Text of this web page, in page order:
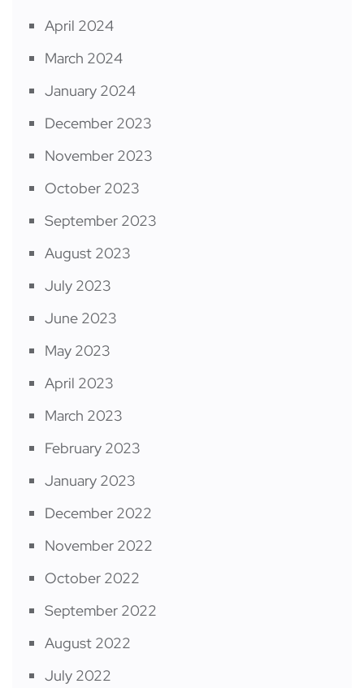
April 2024
March 2024
January 2024
December 2023
November 2023
October 2023
September 2023
August 2023
July 2023
June 2023
May 2023
April 2023
March 2023
February 2023
January 2023
December 2022
November 2022
October 2022
September 2022
August 2022
July 2022